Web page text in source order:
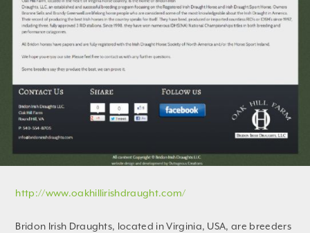
http://www.oakhillirishdraught.com/
Bridon Irish Draughts, located in Virginia, USA, are breeders